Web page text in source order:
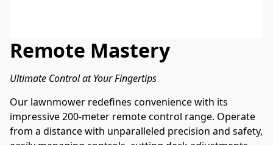
Remote Mastery
Ultimate Control at Your Fingertips
Our lawnmower redefines convenience with its
impressive 200-meter remote control range. Operate
from a distance with unparalleled precision and safety,